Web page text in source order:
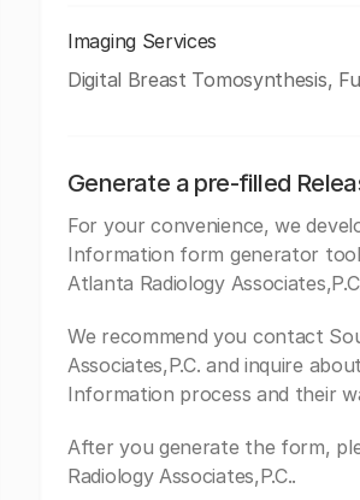
Imaging Services
Digital Breast Tomosynthesis,
Generate a pre-filled
For your convenience, we
Information form generator
Atlanta Radiology
We recommend you contact
Associates,P.C. and inquire
Information process and their
After you generate the form,
Radiology Associates,P.C..